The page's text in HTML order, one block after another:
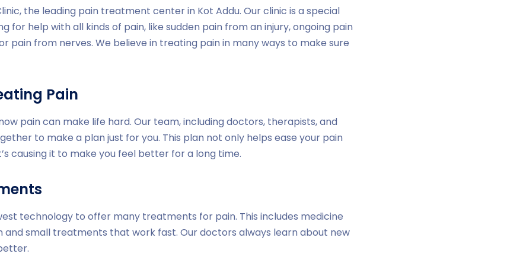
the leading pain treatment center in Kot Addu. Our clinic is a special
for help with all kinds of pain, like sudden pain from an injury, ongoing pain
pain from nerves. We believe in treating pain in many ways to make sure
Pain
pain can make life hard. Our team, including doctors, therapists, and
to make a plan just for you. This plan not only helps ease your pain
causing it to make you feel better for a long time.
technology to offer many treatments for pain. This includes medicine
and small treatments that work fast. Our doctors always learn about new